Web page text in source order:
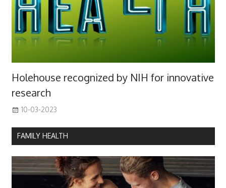
Holehouse recognized by NIH for innovative
research
10-03-2023
FAMILY HEALTH